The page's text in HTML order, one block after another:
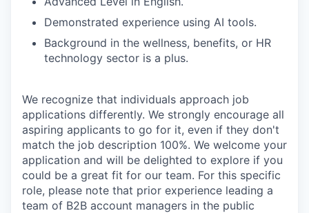
Demonstrated experience using AI tools.
Background in the wellness, benefits, or HR
technology sector is a plus.
We recognize that individuals approach job
applications differently. We strongly encourage all
aspiring applicants to go for it, even if they don't
match the job description 100%. We welcome your
application and will be delighted to explore if you
could be a great fit for our team. For this specific
role, please note that prior experience leading a
team of B2B account managers in the public